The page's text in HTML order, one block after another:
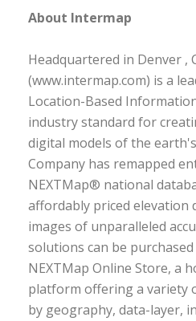
About Intermap
Headquartered in Denver ,
(www.intermap.com) is a
Location-Based
industry standard for
digital models of the
Company has remapped
NEXTMap® national
affordably priced elevation
images of unparalleled
solutions can be
NEXTMap Online Store, a
platform offering a variety
by geography, data-layer,